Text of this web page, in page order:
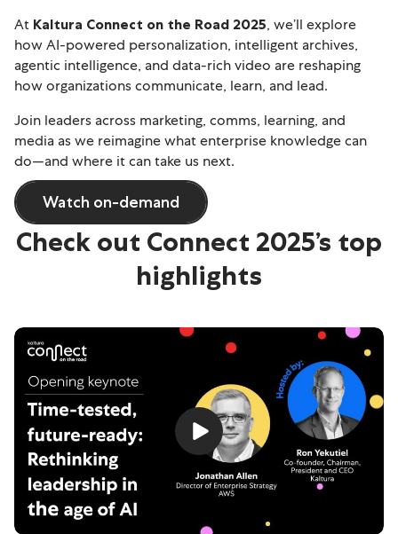
At Kaltura Connect on the Road 2025, we’ll explore
how AI-powered personalization, intelligent archives,
agentic intelligence, and data-rich video are reshaping
how organizations communicate, learn, and lead.
Join leaders across marketing, comms, learning, and
media as we reimagine what enterprise knowledge can
do—and where it can take us next.
Watch on-demand
Check out Connect 2025’s top
highlights